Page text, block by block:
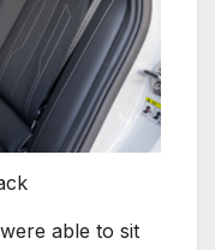
able to sit